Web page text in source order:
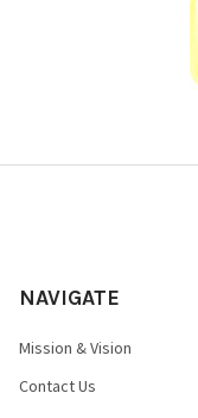
NAVIGATE
Mission & Vision
Contact Us